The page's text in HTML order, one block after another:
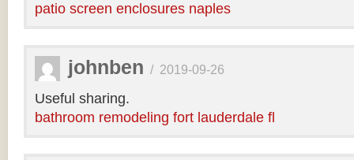
patio screen enclosures naples
johnben / 2019-09-26
Useful sharing.
bathroom remodeling fort lauderdale fl